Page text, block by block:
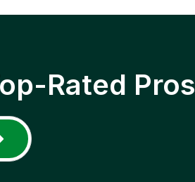
Rated Pros